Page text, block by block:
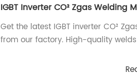
IGBT Inverter CO² Zgas Welding
Get the latest IGBT inverter CO²
from our factory. High-quality